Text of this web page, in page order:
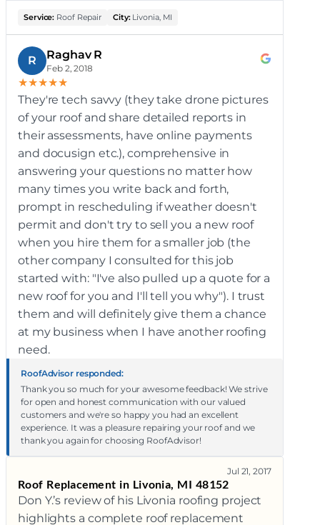
Service: Roof Repair City:Livonia, MI
R Raghav R
Feb 2, 2018
★★★★★
They're tech savvy (they take drone pictures
of your roof and share detailed reports in
their assessments, have online payments
and docusign etc.), comprehensive in
answering your questions no matter how
many times you write back and forth,
prompt in rescheduling if weather doesn't
permit and don't try to sell you a new roof
when you hire them for a smaller job (the
other company I consulted for this job
started with: "I've also pulled up a quote for a
new roof for you and I'll tell you why"). I trust
them and will definitely give them a chance
at my business when I have another roofing
need.
RoofAdvisor responded:
Thank you so much for your awesome feedback! We strive
for open and honest communication with our valued
customers and we're so happy you had an excellent
experience. It was a pleasure repairing your roof and we
thank you again for choosing RoofAdvisor!
Jul 21, 2017
Roof Replacement in Livonia, MI 48152
Don Y.’s review of his Livonia roofing project
highlights a complete roof replacement